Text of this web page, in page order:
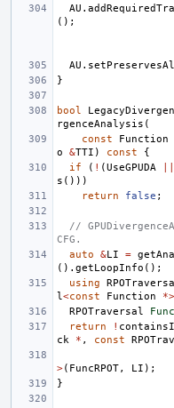
AU .
();
AU .
}
bool
rgenceAnalysis (
const
Function
o
&TTI ) const
{
if
( ! (UseGPUDA
s ()))
return
false ;
//
CFG.
auto
&LI =
(). getLoopInfo ();
using
l <const Function *>
RPOTraversal
return
!
ck
* , const
>( FuncRPOT, LI );
}